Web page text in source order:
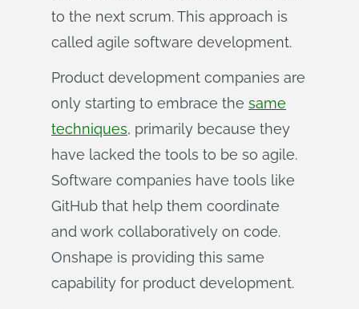
to the next scrum. This approach is
called agile software development.
Product development companies are
only starting to embrace the same
techniques, primarily because they
have lacked the tools to be so agile.
Software companies have tools like
GitHub that help them coordinate
and work collaboratively on code.
Onshape is providing this same
capability for product development.